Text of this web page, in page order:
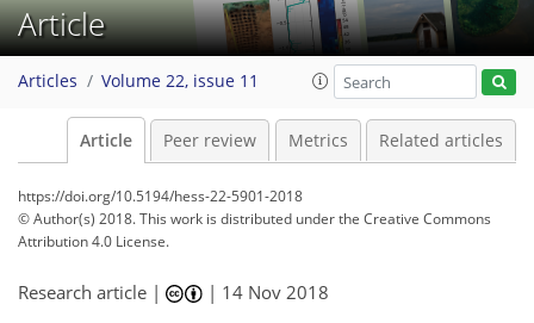
Article
Articles Volume 22, issue 11
Article Peer review Metrics Related articles
https://doi.org/10.5194/hess-22-5901-2018
© Author(s) 2018. This work is distributed underthe Creative Commons
Attribution 4.0 License.
Research article | | 14 Nov 2018